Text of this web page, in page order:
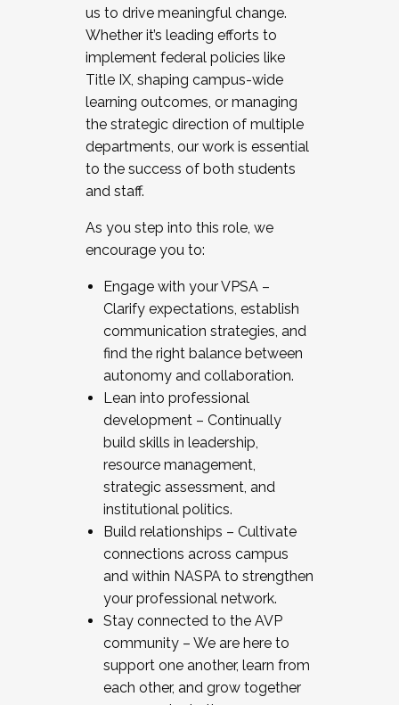
us to drive meaningful change.
Whether it’s leading efforts to
implement federal policies like
Title IX, shaping campus-wide
learning outcomes, or managing
the strategic direction of multiple
departments, our work is essential
to the success of both students
and staff.
As you step into this role, we
encourage you to:
Engage with your VPSA –
Clarify expectations, establish
communication strategies, and
find the right balance between
autonomy and collaboration.
Lean into professional
development – Continually
build skills in leadership,
resource management,
strategic assessment, and
institutional politics.
Build relationships – Cultivate
connections across campus
and within NASPA to strengthen
your professional network.
Stay connected to the AVP
community – We are here to
support one another, learn from
each other, and grow together